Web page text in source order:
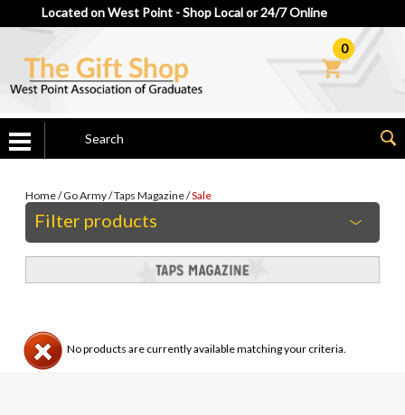
Located on West Point - Shop Local or 24/7 Online
0
Home/Go Army/Taps Magazine/Sale
Filter products
No products are currently available matching your criteria.